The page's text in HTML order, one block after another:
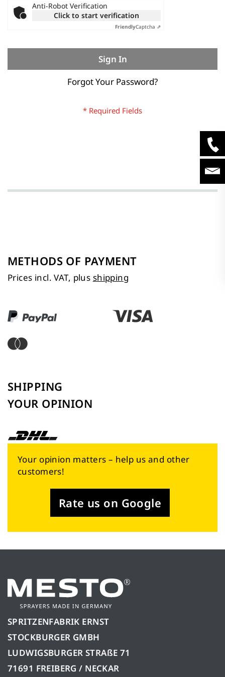
Anti-Robot Verification
Click to start verification
FriendlyCaptcha ⇗
Sign In
Forgot Your Password?
METHODS OF PAYMENT
Prices incl. VAT, plus shipping
SHIPPING
YOUR OPINION
Your opinion matters – help us and other
customers!
Rate us on Google
SPRITZENFABRIK ERNST
STOCKBURGER GMBH
LUDWIGSBURGER STRAßE 71
71691 FREIBERG / NECKAR